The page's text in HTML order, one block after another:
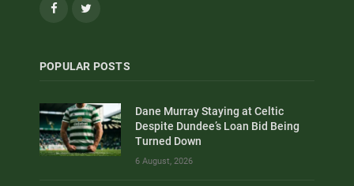
Facebook
POPULAR POSTS
Dane Murray Staying at Celtic
Despite Dundee’s Loan Bid Being
Turned Down
6 August, 2026